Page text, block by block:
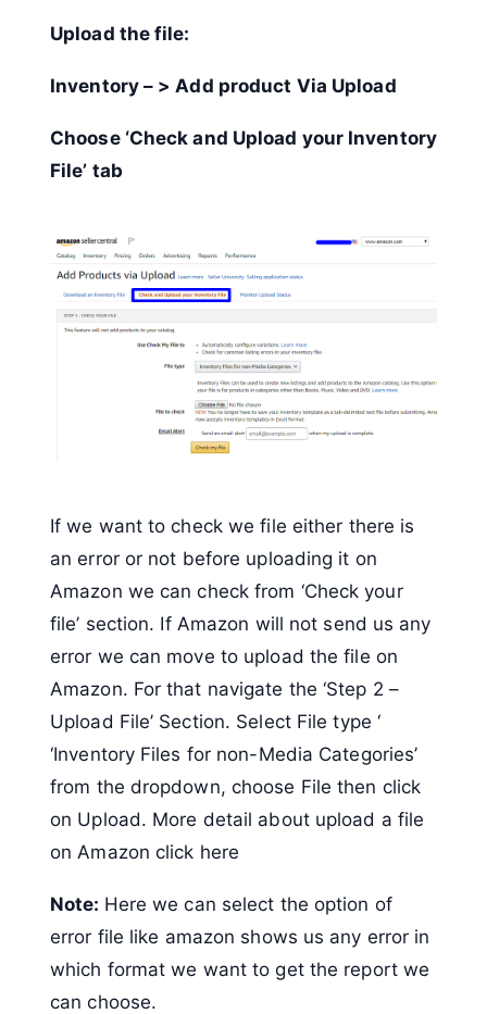
Upload the file:
Inventory – > Add product Via Upload
Choose ‘Check and Upload your Inventory
File’ tab
If we want to check we file either there is
an error or not before uploading it on
Amazon we can check from ‘Check your
file’ section. If Amazon will not send us any
error we can move to upload the file on
Amazon. For that navigate the ‘Step 2 –
Upload File’ Section. Select File type ‘
‘Inventory Files for non-Media Categories’
from the dropdown, choose File then click
on Upload. More detail about upload a file
on Amazon click here
Note: Here we can select the option of
error file like amazon shows us any error in
which format we want to get the report we
can choose.